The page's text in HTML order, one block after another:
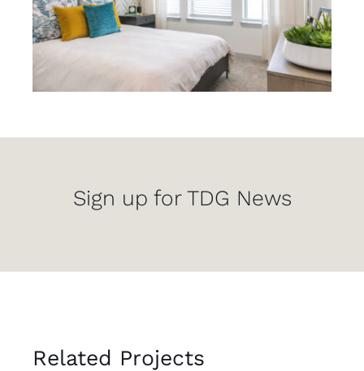
Sign up for TDG News
Related Projects